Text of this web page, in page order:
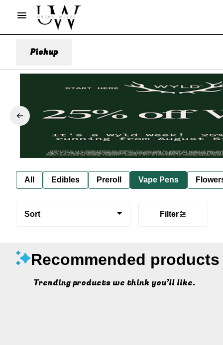
Pickup
All Edibles Preroll Vape Pens
Sort Filter
Recommended products
Trending products we think you’ll like.